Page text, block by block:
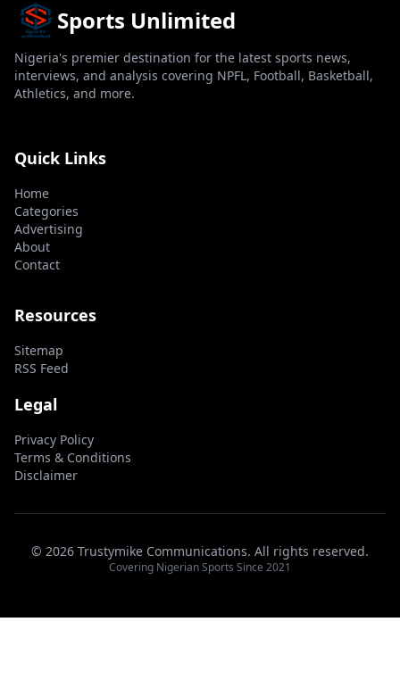
Sports Unlimited
Nigeria's premier destination for the latest sports news,
interviews, and analysis covering NPFL, Football, Basketball,
Athletics, and more.
Quick Links
Home
Categories
Advertising
About
Contact
Resources
Sitemap
RSS Feed
Legal
Privacy Policy
Terms & Conditions
Disclaimer
© 2026 Trustymike Communications. All rights reserved.
Covering Nigerian Sports Since 2021